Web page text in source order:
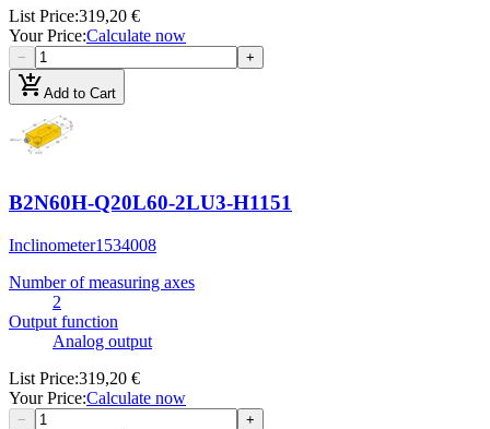
List Price:319,20 €
Your Price:Calculate now
− +
add_shopping_cartAdd to Cart
B2N60H-Q20L60-2LU3-H1151
Inclinometer1534008
Number of measuring axes
2
Output function
Analog output
List Price:319,20 €
Your Price:Calculate now
− +